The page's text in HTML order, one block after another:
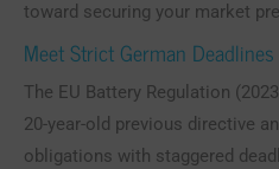
toward securing your market
Meet Strict German
The EU Battery Regulation
20-year-old previous directive
obligations with staggered